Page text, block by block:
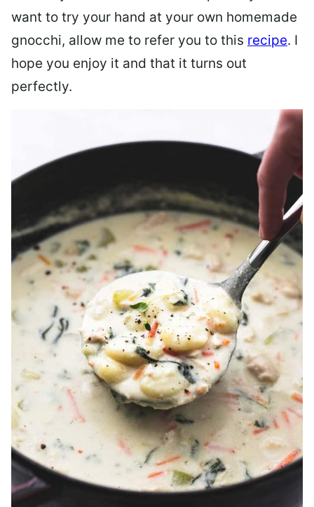
want to try your hand at your own homemade
gnocchi, allow me to refer you to this recipe. I
hope you enjoy it and that it turns out
perfectly.